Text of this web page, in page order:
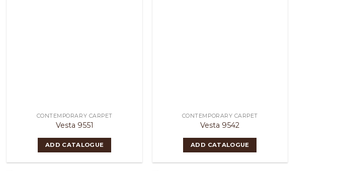
CONTEMPORARY CARPET
Vesta 9551
ADD CATALOGUE
CONTEMPORARY CARPET
Vesta 9542
ADD CATALOGUE